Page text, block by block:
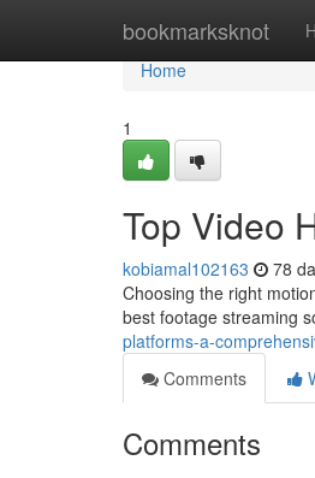
bookmarksknot
Home
Home
1
Top Video
kobiamal102163 78
Choosing the right
best footage streaming
platforms-a-
Comments
Comments